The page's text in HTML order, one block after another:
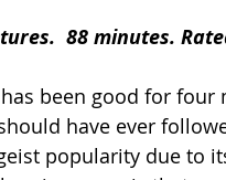
88 minutes.
been good for four
have ever
popularity due to